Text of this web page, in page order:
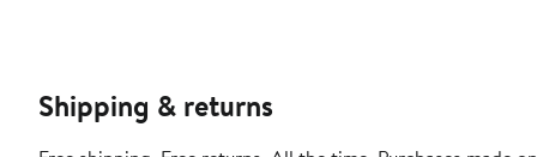
Shipping & returns